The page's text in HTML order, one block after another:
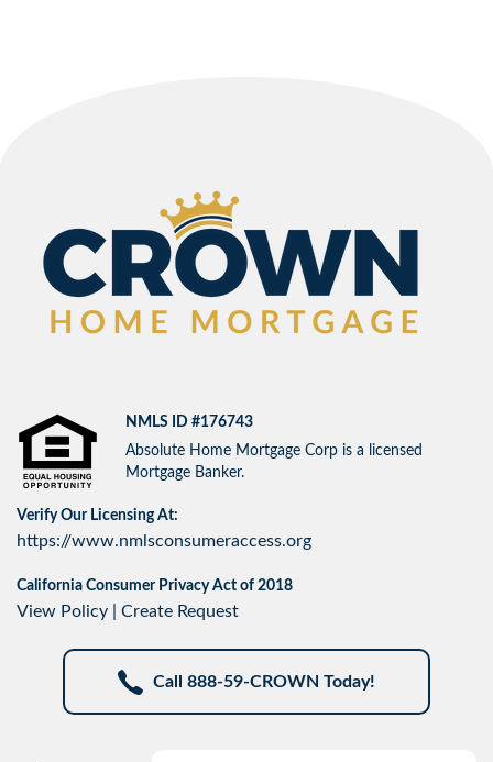
NMLS ID #176743
Absolute Home Mortgage Corp is a licensed
Mortgage Banker.
Verify Our Licensing At:
https://www.nmlsconsumeraccess.org
California Consumer Privacy Act of 2018
View Policy Create Request
Call 888-59-CROWN Today!